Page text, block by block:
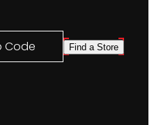
Code Find a Store